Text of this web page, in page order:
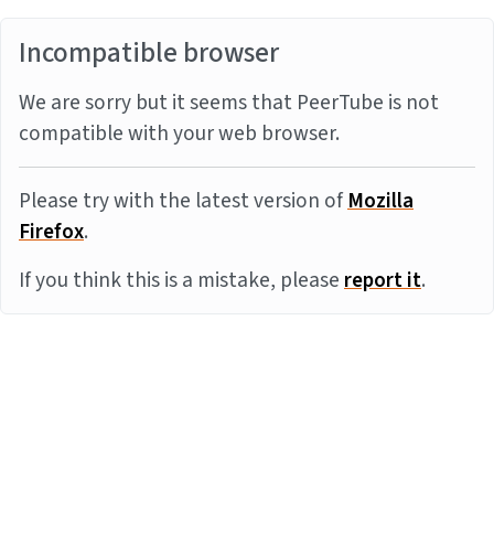
Incompatible browser
We are sorry but it seems that PeerTube is not
compatible with your web browser.
Please try with the latest version ofMozilla
Firefox.
If you think this is a mistake, pleasereport it.